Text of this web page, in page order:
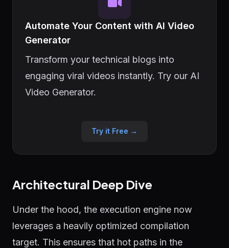
Automate Your Content with AI Video
Generator
Transform your technical blogs into
engaging viral videos instantly. Try our AI
Video Generator.
Try it Free →
Architectural Deep Dive
Under the hood, the execution engine now
leverages a heavily optimized compilation
target. This ensures that hot paths in the